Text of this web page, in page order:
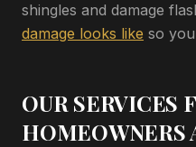
shingles and damage
damage looks like so
OUR SERVICES
HOMEOWNERS